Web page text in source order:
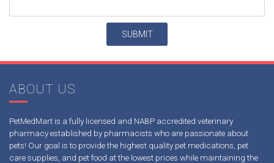
ABOUT US
PetMedMart is a fully licensed and NABP accredited veterinary
pharmacy established by pharmacists who are passionate about
pets! Our goal is to provide the highest quality pet medications, pet
care supplies, and pet food at the lowest prices while maintaining the